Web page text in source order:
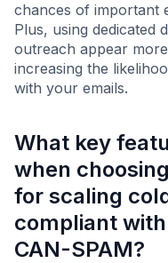
chances of important
Plus, using dedicated
outreach appear
increasing the
with your emails.
What key
when
for scaling
compliant
CAN-SPAM?